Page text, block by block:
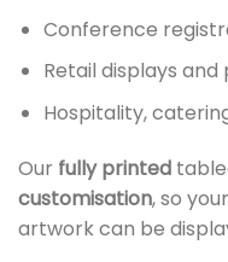
Conference
Retail displays
Hospitality,
Our fully printed
customisation, so
artwork can be